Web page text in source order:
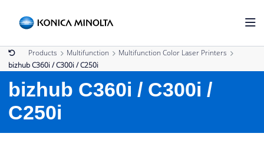
Products Multifunction
Multifunction Color Laser Printers
bizhub C360i / C300i / C250i
bizhub C360i / C300i /
C250i